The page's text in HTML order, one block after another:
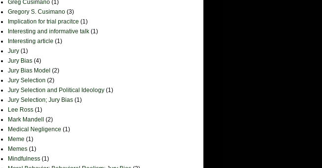
Greg Cusimano (1)
Gregory S. Cusimano (3)
Implication for trial pracitce (1)
Interesting and informative talk (1)
Interesting article (1)
Jury (1)
Jury Bias (4)
Jury Bias Model (2)
Jury Selection (2)
Jury Selection and Political Ideology (1)
Jury Selection; Jury Bias (1)
Lee Ross (1)
Mark Mandell
(2)
Medical Negligence (1)
Meme (1)
Memes (1)
Mindfulness (1)